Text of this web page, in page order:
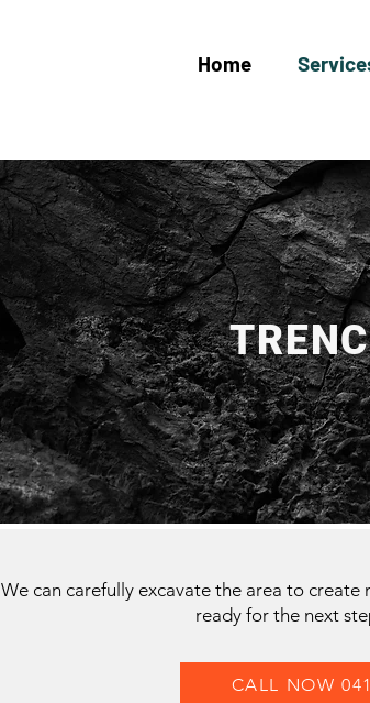
Home
We can carefully excavate the area to
ready for the next
CALL NOW